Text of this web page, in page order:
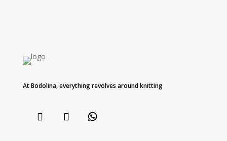
At Bodolina, everything revolves around knitting